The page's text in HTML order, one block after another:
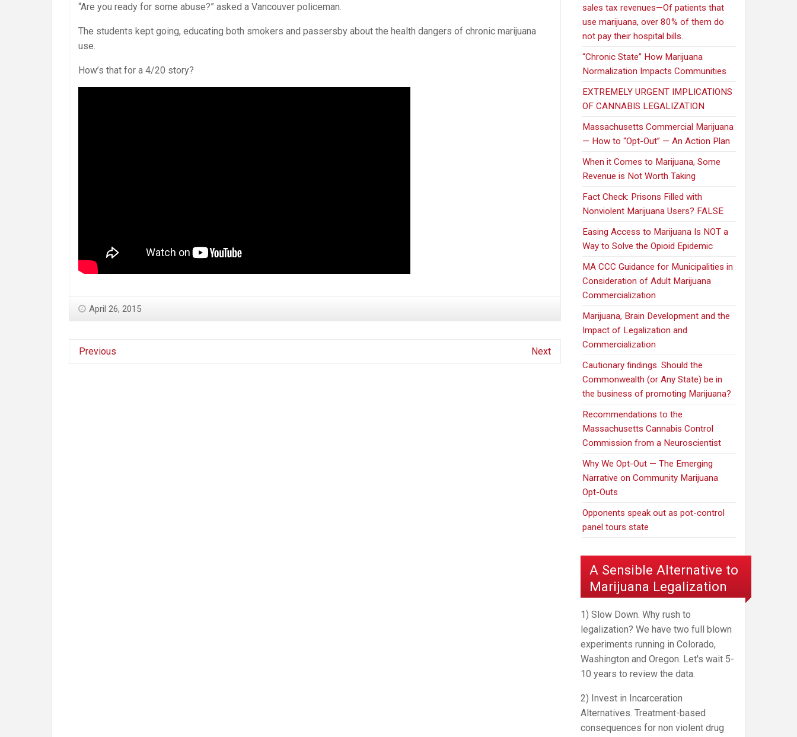
“Are you ready for some abuse?” asked a Vancouver policeman.
The students kept going, educating both smokers and passersby about the health dangers of chronic marijuana
use.
How’s that for a 4/20 story?
April 26, 2015
Previous Next
sales tax revenues—Of patients that
use marijuana, over 80% of them do
not pay their hospital bills.
“Chronic State” How Marijuana
Normalization Impacts Communities
EXTREMELY URGENT IMPLICATIONS
OF CANNABIS LEGALIZATION
Massachusetts Commercial Marijuana
— How to “Opt-Out” — An Action Plan
When it Comes to Marijuana, Some
Revenue is Not Worth Taking
Fact Check: Prisons Filled with
Nonviolent Marijuana Users? FALSE
Easing Access to Marijuana Is NOT a
Way to Solve the Opioid Epidemic
MA CCC Guidance for Municipalities in
Consideration of Adult Marijuana
Commercialization
Marijuana, Brain Development and the
Impact of Legalization and
Commercialization
Cautionary findings. Should the
Commonwealth (or Any State) be in
the business of promoting Marijuana?
Recommendations to the
Massachusetts Cannabis Control
Commission from a Neuroscientist
Why We Opt-Out — The Emerging
Narrative on Community Marijuana
Opt-Outs
Opponents speak out as pot-control
panel tours state
A Sensible Alternative to
Marijuana Legalization
1) Slow Down. Why rush to
legalization? We have two full blown
experiments running in Colorado,
Washington and Oregon. Let's wait 5-
10 years to review the data.
2) Invest in Incarceration
Alternatives. Treatment-based
consequences for non violent drug